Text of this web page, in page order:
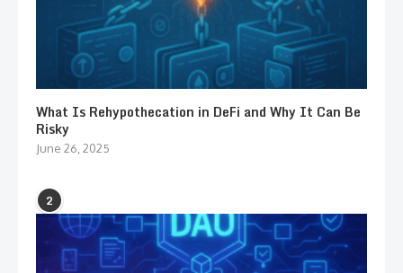
What Is Rehypothecation in DeFi and Why It Can Be
Risky
June 26, 2025
2